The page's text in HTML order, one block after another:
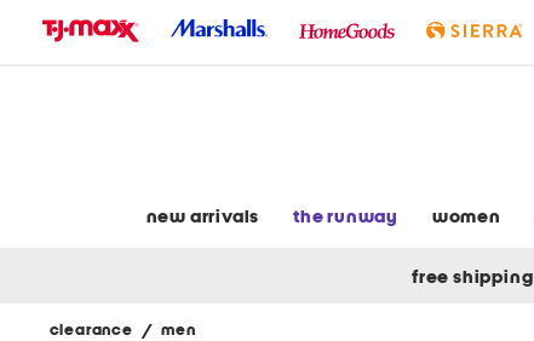
new arrivals the runway women
free shipping
clearance / men